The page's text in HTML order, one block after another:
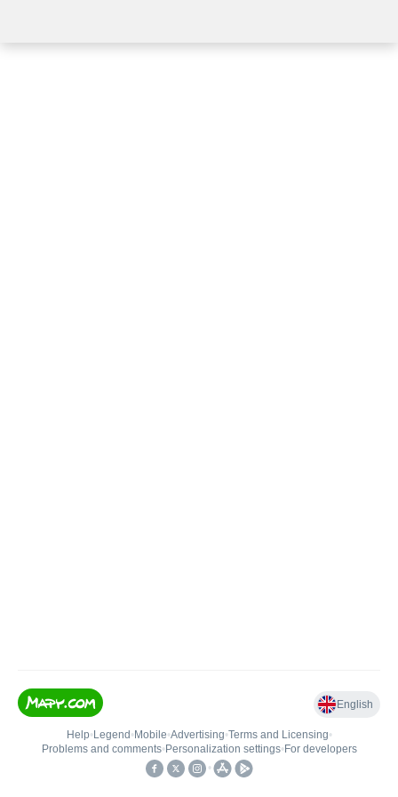
English
Help• Legend • Mobile•Advertising•Terms and Licensing•
Problems and comments• Personalization settings• For developers
•